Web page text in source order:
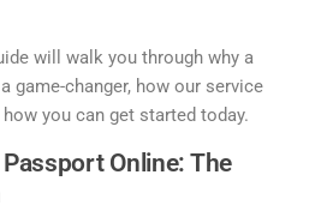
will walk you through why a
game-changer, how our service
you can get started today.
Online: The